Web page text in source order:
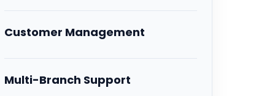
Customer Management
Multi-Branch Support